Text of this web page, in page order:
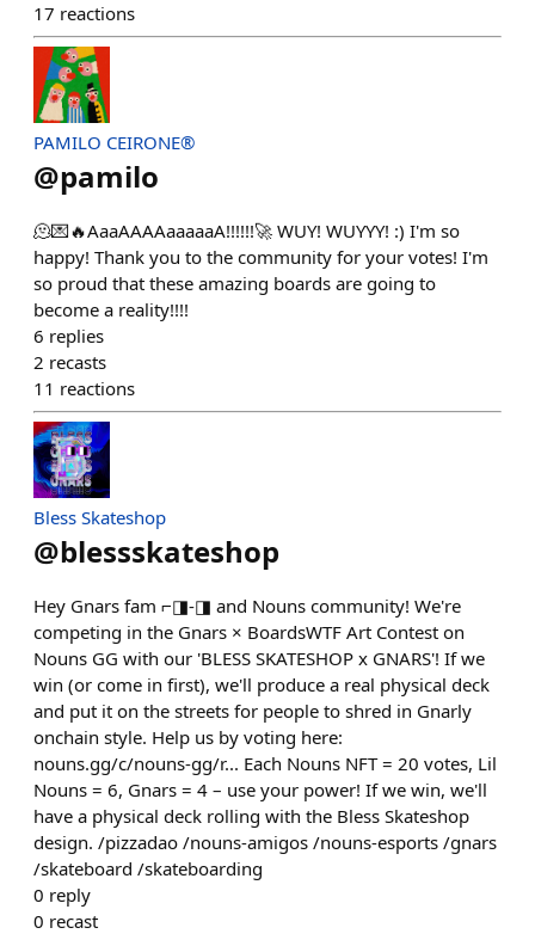
17 reactions
PAMILO CEIRONE®
@pamilo
🫠💌🔥AaaAAAAaaaaaA!!!!!!🚀 WUY! WUYYY! :) I'm so
happy! Thank you to the community for your votes! I'm
so proud that these amazing boards are going to
become a reality!!!!
6 replies
2 recasts
11 reactions
Bless Skateshop
@blessskateshop
Hey Gnars fam ⌐◨-◨ and Nouns community! We're
competing in the Gnars × BoardsWTF Art Contest on
Nouns GG with our 'BLESS SKATESHOP x GNARS'! If we
win (or come in first), we'll produce a real physical deck
and put it on the streets for people to shred in Gnarly
onchain style. Help us by voting here:
nouns.gg/c/nouns-gg/r... Each Nouns NFT = 20 votes, Lil
Nouns = 6, Gnars = 4 – use your power! If we win, we'll
have a physical deck rolling with the Bless Skateshop
design. /pizzadao /nouns-amigos /nouns-esports /gnars
/skateboard /skateboarding
0 reply
0 recast